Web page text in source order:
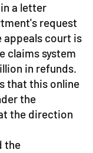
a letter
request
court is
claims system
in refunds.
that this online
the
the direction
the